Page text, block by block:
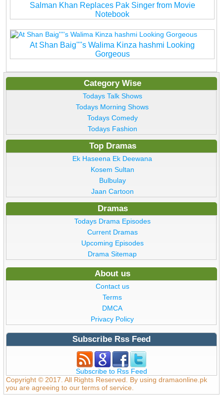
Salman Khan Replaces Pak Singer from Movie
Notebook
At Shan Baig''''s Walima Kinza hashmi Looking
Gorgeous
Category Wise
Todays Talk Shows
Todays Morning Shows
Todays Comedy
Todays Fashion
Top Dramas
Ek Haseena Ek Deewana
Kosem Sultan
Bulbulay
Jaan Cartoon
Dramas
Todays Drama Episodes
Current Dramas
Upcoming Episodes
Drama Sitemap
About us
Contact us
Terms
DMCA
Privacy Policy
Subscribe Rss Feed
Subscribe to Rss Feed
Copyright © 2017. All Rights Reserved. By using dramaonline.pk
you are agreeing to our terms of service.